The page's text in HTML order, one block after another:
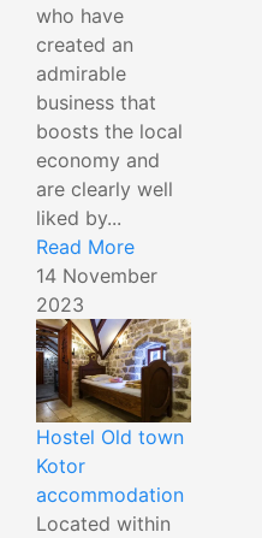
who have
created an
admirable
business that
boosts the local
economy and
are clearly well
liked by...
Read More
14 November
2023
Hostel Old town
Kotor
accommodation
Located within